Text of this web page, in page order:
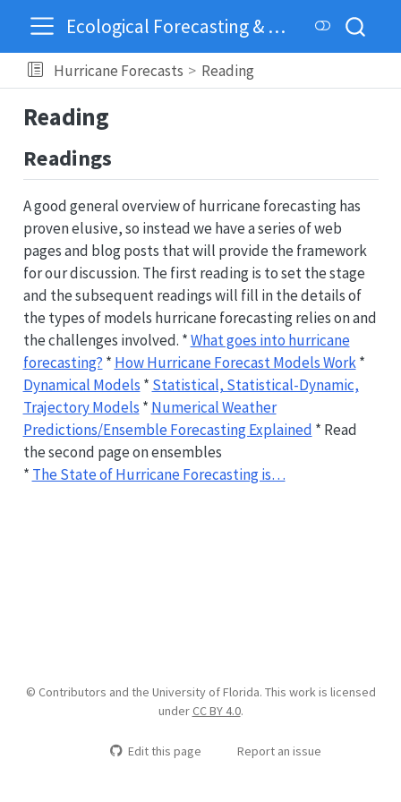
Ecological Forecasting & Dynamics
Hurricane Forecasts Reading
Reading
Readings
A good general overview of hurricane forecasting has
proven elusive, so instead we have a series of web
pages and blog posts that will provide the framework
for our discussion. The first reading is to set the stage
and the subsequent readings will fill in the details of
the types of models hurricane forecasting relies on and
the challenges involved. *What goes into hurricane
forecasting? * How Hurricane Forecast Models Work*
Dynamical Models * Statistical, Statistical-Dynamic,
Trajectory Models * Numerical Weather
Predictions/Ensemble Forecasting Explained * Read
the second page on ensembles
* The State of Hurricane Forecasting is…
© Contributors and the University of Florida. This work is licensed
under CC BY 4.0.
Edit this page Report an issue